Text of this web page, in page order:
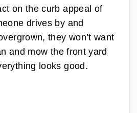
on the curb appeal of
drives by and
they won’t want
and mow the front yard
looks good.